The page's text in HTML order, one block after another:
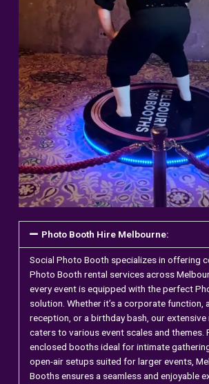
Photo Booth Hire Melbourne:
Social Photo Booth specializes in offering
Photo Booth rental services across
every event is equipped with the perfect
solution. Whether it’s a corporate function,
reception, or a birthday bash, our
caters to various event scales and themes.
enclosed booths ideal for intimate
open-air setups suited for larger events,
Booths ensures a seamless and enjoyable